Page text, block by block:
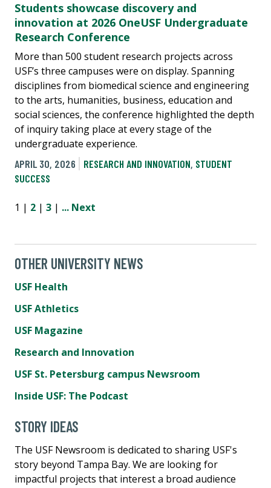
Students showcase discovery and
innovation at 2026 OneUSF Undergraduate
Research Conference
More than 500 student research projects across
USF’s three campuses were on display. Spanning
disciplines from biomedical science and engineering
to the arts, humanities, business, education and
social sciences, the conference highlighted the depth
of inquiry taking place at every stage of the
undergraduate experience.
APRIL 30, 2026
RESEARCH AND INNOVATION, STUDENT
SUCCESS
1 | 2 | 3 | ... Next
OTHER UNIVERSITY NEWS
USF Health
USF Athletics
USF Magazine
Research and Innovation
USF St. Petersburg campus Newsroom
Inside USF: The Podcast
STORY IDEAS
The USF Newsroom is dedicated to sharing USF's
story beyond Tampa Bay. We are looking for
impactful projects that interest a broad audience